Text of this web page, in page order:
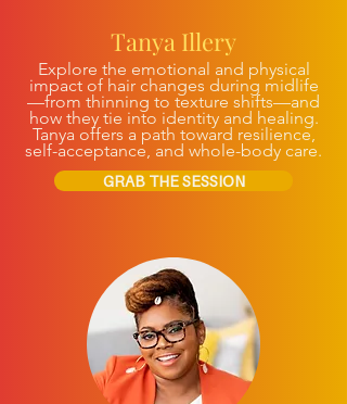
Tanya Illery
Explore the emotional and physical
impact of hair changes during midlife
—from thinning to texture shifts—and
how they tie into identity and healing.
Tanya offers a path toward resilience,
self-acceptance, and whole-body care.
GRAB THE SESSION